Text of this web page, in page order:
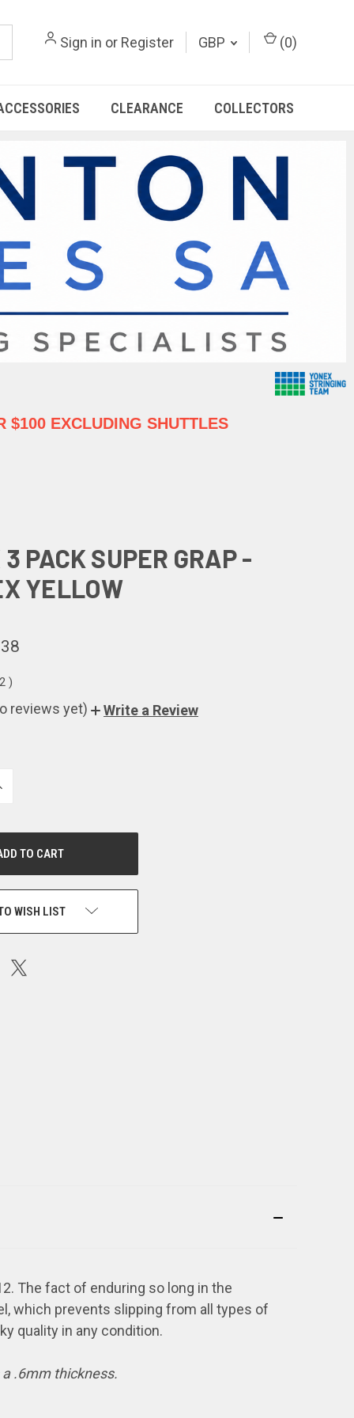
Sign in or Register GBP (0)
CLEARANCE COLLECTORS
$100 EXCLUDING SHUTTLES
PACK SUPER GRAP -
YELLOW
)
reviews yet) Write a Review
WISH LIST
The fact of enduring so long in the
which prevents slipping from all types of
quality in any condition.
.6mm thickness.